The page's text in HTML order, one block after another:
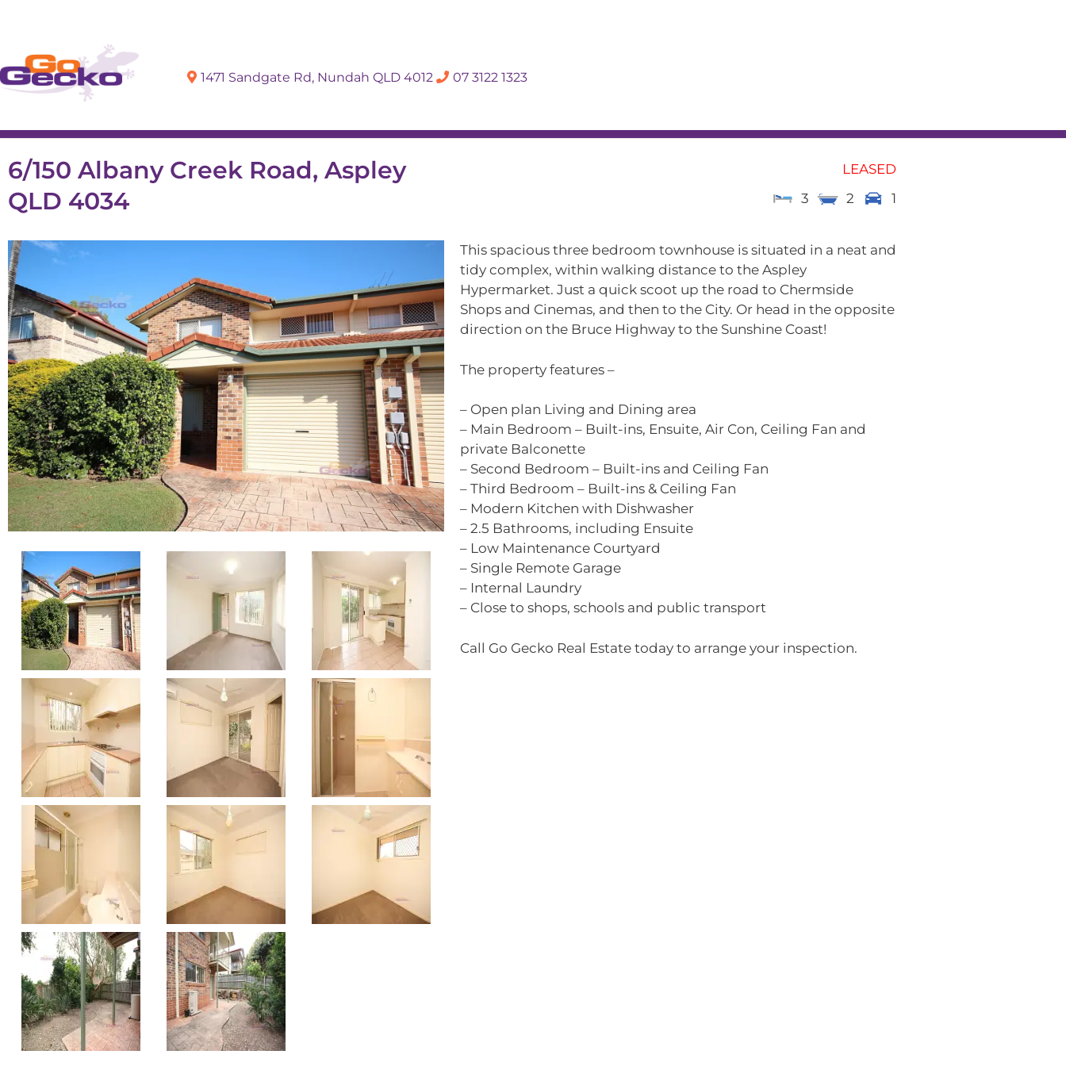
1471 Sandgate Rd, Nundah QLD 4012 07 3122 1323
6/150 Albany Creek Road, Aspley
QLD 4034
LEASED
3
2 1
This spacious three bedroom townhouse is situated in a neat and
tidy complex, within walking distance to the Aspley
Hypermarket. Just a quick scoot up the road to Chermside
Shops and Cinemas, and then to the City. Or head in the opposite
direction on the Bruce Highway to the Sunshine Coast!
The property features –
– Open plan Living and Dining area
– Main Bedroom – Built-ins, Ensuite, Air Con, Ceiling Fan and
private Balconette
– Second Bedroom – Built-ins and Ceiling Fan
– Third Bedroom – Built-ins & Ceiling Fan
– Modern Kitchen with Dishwasher
– 2.5 Bathrooms, including Ensuite
– Low Maintenance Courtyard
– Single Remote Garage
– Internal Laundry
– Close to shops, schools and public transport
Call Go Gecko Real Estate today to arrange your inspection.